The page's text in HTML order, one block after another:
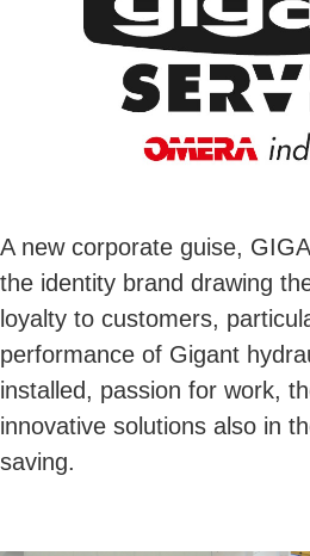
A new corporate guise,
the identity brand drawing
loyalty to customers,
performance of Gigant
installed, passion for work,
innovative solutions also in
saving.